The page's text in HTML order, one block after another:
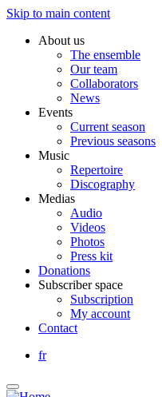
Skip to main content
About us
The ensemble
Our team
Collaborators
News
Events
Current season
Previous seasons
Music
Repertoire
Discography
Medias
Audio
Videos
Photos
Press kit
Donations
Subscriber space
Subscription
My account
Contact
fr